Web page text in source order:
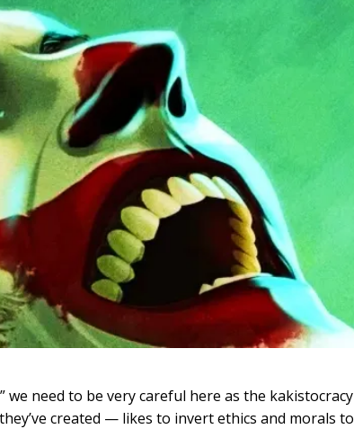
Minerals Situation AROUND THE WEB
Figures Out that Hegseth is not a Real Secretary of War
with Fetzer, Hagopian and Winter ARTICLES BY RUSS WINTER
with Yes or No AROUND THE WEB
we need to be very careful here as the kakistocracy
created — likes to invert ethics and morals to